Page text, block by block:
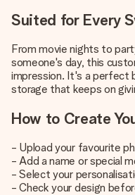
Suited for Every
From movie nights to
someone's day, this
impression. It's a perfect
storage that keeps on
How to Create
- Upload your favourite
- Add a name or special
- Select your
- Check your design